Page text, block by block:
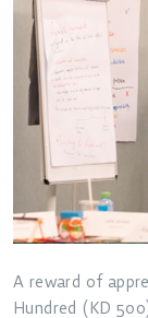
A reward of
Hundred (KD